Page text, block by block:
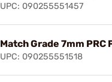
UPC: 090255551457
Match Grade 7mm
UPC: 090255551518